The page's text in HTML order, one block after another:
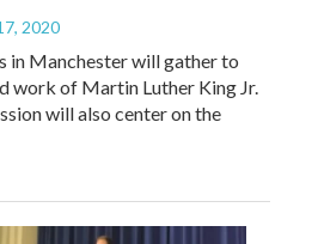
2020
in Manchester will gather to
work of Martin Luther King Jr.
will also center on the